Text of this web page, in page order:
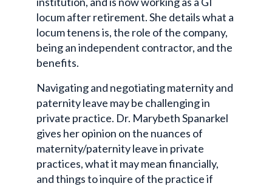
locum after retirement. She details what a
locum tenens is, the role of the company,
being an independent contractor, and the
benefits.
Navigating and negotiating maternity and
paternity leave may be challenging in
private practice. Dr. Marybeth Spanarkel
gives her opinion on the nuances of
maternity/paternity leave in private
practices, what it may mean financially,
and things to inquire of the practice if